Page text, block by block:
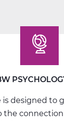
is designed to
the